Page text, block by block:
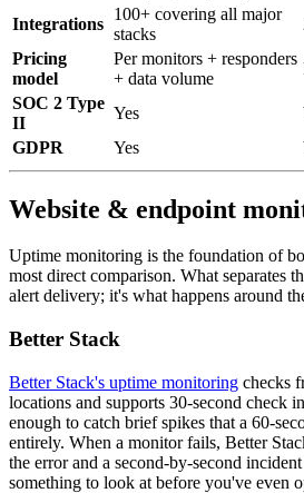
Integrations
100+ covering all major
stacks
Pricing
model
Per monitors + responders
+ data volume
SOC 2 Type
II
Yes
GDPR
Yes
Website & endpoint
Uptime monitoring is the foundation of
most direct comparison. What separates
alert delivery; it's what happens around
Better Stack
Better Stack's uptime monitoring checks
locations and supports 30-second check
enough to catch brief spikes that a 60-
entirely. When a monitor fails, Better
the error and a second-by-second
something to look at before you've even